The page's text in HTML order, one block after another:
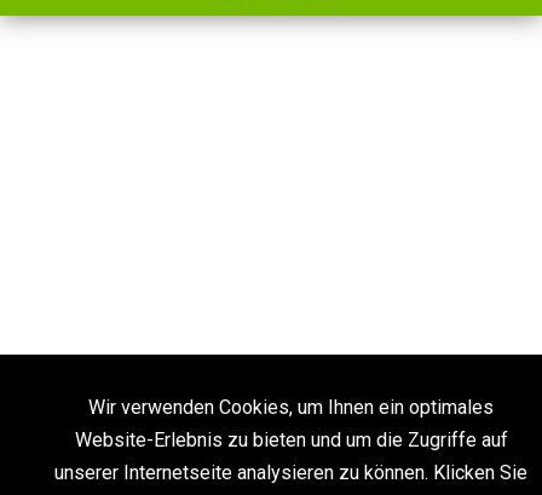
Wir verwenden Cookies, um Ihnen ein optimales
Website-Erlebnis zu bieten und um die Zugriffe auf
unserer Internetseite analysieren zu können. Klicken Sie